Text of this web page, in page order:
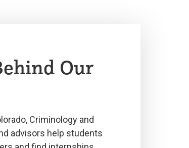
Our
Criminology and
advisors help students